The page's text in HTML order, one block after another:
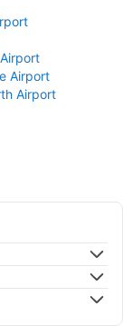
Airport
Airport